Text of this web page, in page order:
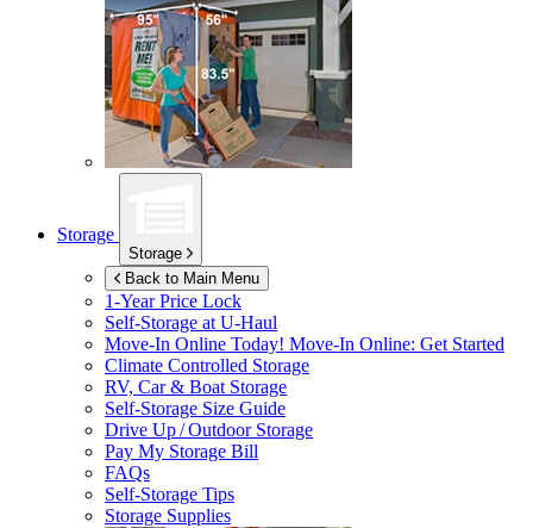
Storage
Storage
Back to Main Menu
1-Year Price Lock
Self-Storage atU-Haul
Move-In Online Today! Move-In Online: Get Started
Climate Controlled Storage
RV, Car & Boat Storage
Self-Storage Size Guide
Drive Up / Outdoor Storage
Pay My Storage Bill
FAQs
Self-Storage Tips
Storage Supplies